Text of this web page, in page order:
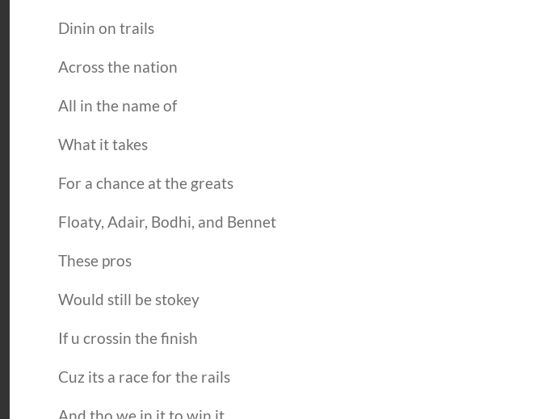
Dinin on trails
Across the nation
All in the name of
What it takes
For a chance at the greats
Floaty, Adair, Bodhi, and Bennet
These pros
Would still be stokey
If u crossin the finish
Cuz its a race for the rails